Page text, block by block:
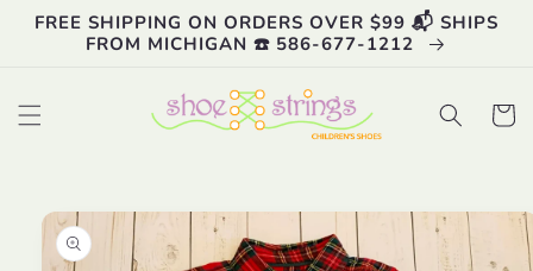
Skip to
content
FREE SHIPPING ON ORDERS OVER $99 📬 SHIPS
FROM MICHIGAN ☎️ 586-677-1212
Cart
Skip to
product
information